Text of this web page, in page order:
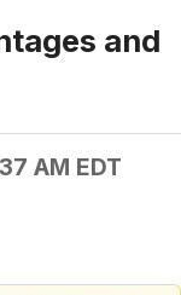
and
AM EDT